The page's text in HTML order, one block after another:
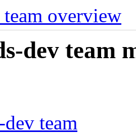
overview
dev team
team